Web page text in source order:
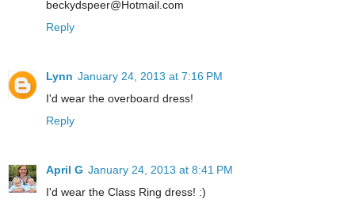
beckydspeer@Hotmail.com
Reply
Lynn January 24, 2013 at 7:16 PM
I'd wear the overboard dress!
Reply
April G January 24, 2013 at 8:41 PM
I'd wear the Class Ring dress! :)